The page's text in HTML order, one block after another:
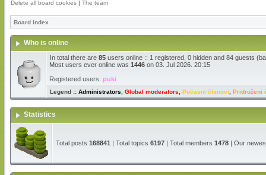
Delete all board cookies | The team
Board index
Who is online
In total there are 85 users online :: 1 registered, 0 hidden and 84 guests
Most users ever online was 1446 on 03. Jul 2026. 20:15
Registered users: puki
Legend :: Administrators Global moderators Počasni članovi Pridruženi
Statistics
Total posts 168841 | Total topics 6197 | Total members 1478 | Our